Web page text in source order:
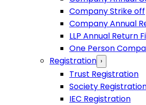
Company Strike off
Company Annual
LLP Annual Return
One Person
Registration ›
Trust Registration
Society
IEC Registration